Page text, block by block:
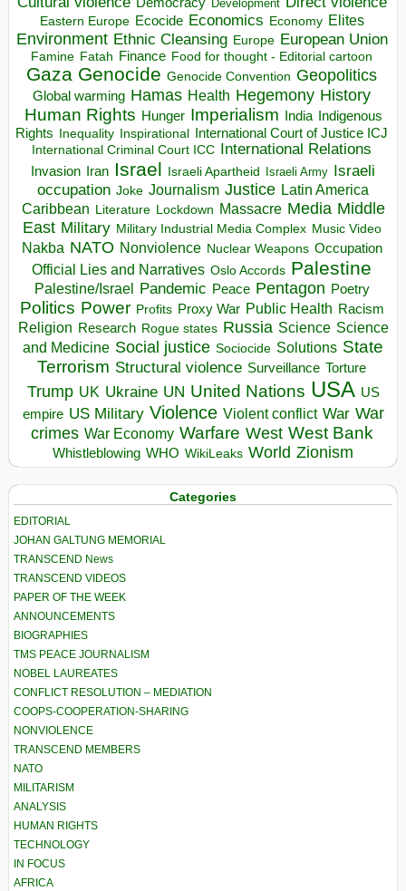
Development
Eastern Europe Ecocide Economics Economy Elites
Environment Ethnic Cleansing Europe European Union
Famine Fatah Finance Food for thought - Editorial cartoon
Gaza Genocide Genocide Convention Geopolitics
Global warming Hamas Health Hegemony History
Human Rights Hunger Imperialism India Indigenous
Rights Inequality Inspirational International Court of Justice ICJ
International Criminal Court ICC International Relations
Invasion Iran Israel Israeli Apartheid Israeli Army Israeli
occupation Joke Journalism Justice Latin America
Caribbean Literature Lockdown Massacre Media Middle
East Military Military Industrial Media Complex Music Video
Nakba NATO Nonviolence Nuclear Weapons Occupation
Official Lies and Narratives Oslo Accords Palestine
Palestine/Israel Pandemic Peace Pentagon Poetry
Politics Power Profits Proxy War Public Health Racism
Religion Research Rogue states Russia Science Science
and Medicine Social justice Sociocide Solutions State
Terrorism Structural violence Surveillance Torture
Trump UK Ukraine UN United Nations USA US
empire US Military Violence Violent conflict War War
crimes War Economy Warfare West West Bank
Whistleblowing WHO WikiLeaks World Zionism
Categories
EDITORIAL
JOHAN GALTUNG MEMORIAL
TRANSCEND News
TRANSCEND VIDEOS
PAPER OF THE WEEK
ANNOUNCEMENTS
BIOGRAPHIES
TMS PEACE JOURNALISM
NOBEL LAUREATES
CONFLICT RESOLUTION – MEDIATION
COOPS-COOPERATION-SHARING
NONVIOLENCE
TRANSCEND MEMBERS
NATO
MILITARISM
ANALYSIS
HUMAN RIGHTS
TECHNOLOGY
IN FOCUS
AFRICA